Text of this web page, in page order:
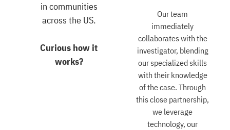
in communities
across the US.
Curious how it
works?
Our team
immediately
collaborates with the
investigator, blending
our specialized skills
with their knowledge
of the case. Through
this close partnership,
we leverage
technology, our